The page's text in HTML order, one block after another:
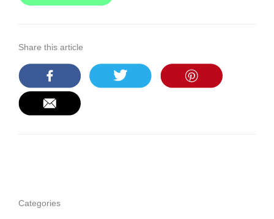
Share this article
Categories